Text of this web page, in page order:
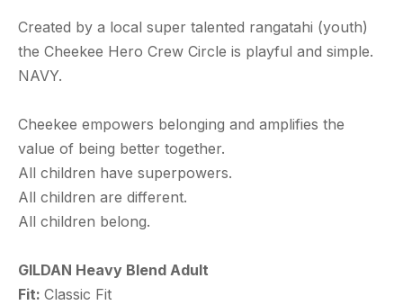
Created by a local super talented rangatahi (youth)
the Cheekee Hero Crew Circle is playful and simple.
NAVY.
Cheekee empowers belonging and amplifies the
value of being better together.
All children have superpowers.
All children are different.
All children belong.
GILDAN Heavy Blend Adult
Fit: Classic Fit